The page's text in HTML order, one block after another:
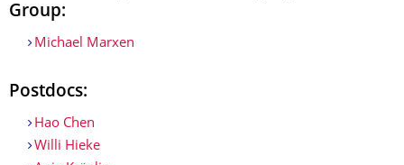
Group:
Michael Marxen
Postdocs:
Hao Chen
Willi Hieke